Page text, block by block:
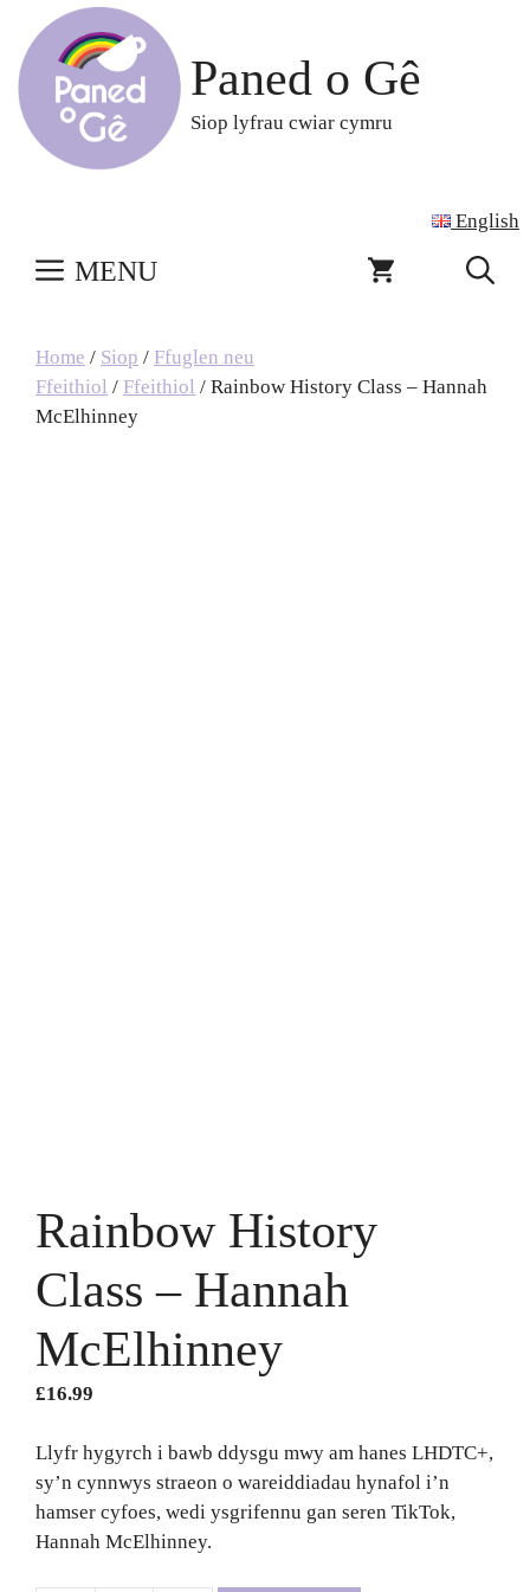
content
Paned o Gê
Siop lyfrau cwiar cymru
English
MENU
Home / Siop / Ffuglen neu
Ffeithiol / Ffeithiol / Rainbow History Class – Hannah
McElhinney
Rainbow History
Class – Hannah
McElhinney
£16.99
Llyfr hygyrch i bawb ddysgu mwy am hanes LHDTC+,
sy’n cynnwys straeon o wareiddiadau hynafol i’n
hamser cyfoes, wedi ysgrifennu gan seren TikTok,
Hannah McElhinney.